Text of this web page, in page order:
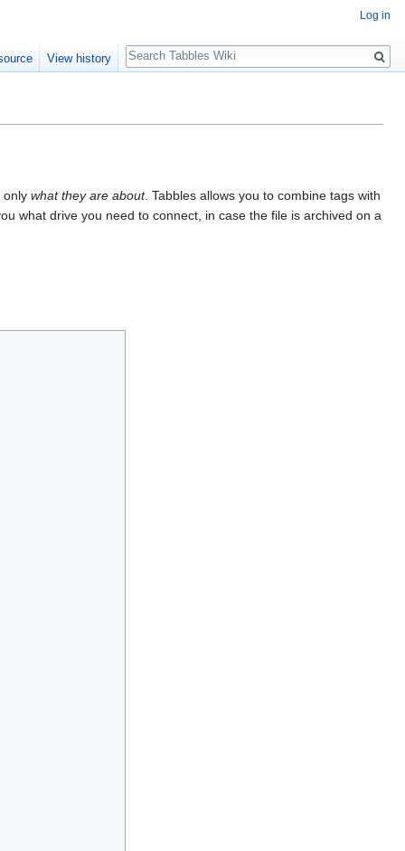
only what they are about. Tabbles allows you to combine tags with
what drive you need to connect, in case the file is archived on a
Log in
View history
Search